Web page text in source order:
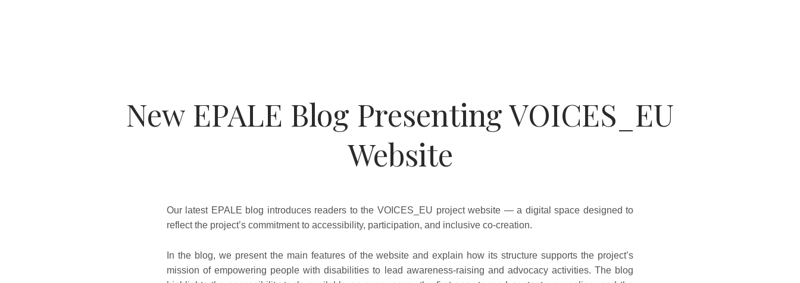
New EPALE Blog Presenting VOICES_EU
Website
Our latest EPALE blog introduces readers to the VOICES_EU project website — a digital space designed to
reflect the project’s commitment to accessibility, participation, and inclusive co-creation.
In the blog, we present the main features of the website and explain how its structure supports the project’s
mission of empowering people with disabilities to lead awareness-raising and advocacy activities. The blog